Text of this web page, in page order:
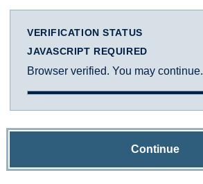
VERIFICATION STATUS
JAVASCRIPT REQUIRED
Browser verified. You may continue.
Continue